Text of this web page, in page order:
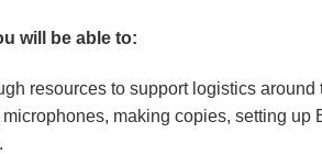
will be able to:
resources to support logistics around
making copies, setting up